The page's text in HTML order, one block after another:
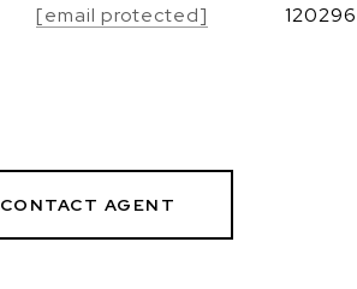
[email protected]
120296
CONTACT AGENT